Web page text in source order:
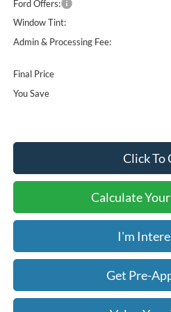
Ford Offers:
Window Tint:
Admin & Processing Fee:
Final Price
You Save
Click To
Calculate
I'm
Get Pre-